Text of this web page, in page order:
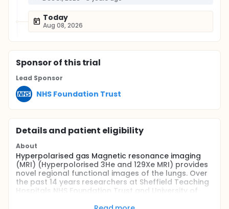
Today
Aug 08, 2026
Sponsorof this trial
Lead Sponsor
NHS Foundation Trust
Details and patient eligibility
About
Hyperpolarised gas Magnetic resonance imaging
(MRI) (Hyperpolorised 3He and 129Xe MRI) provides
novel regional functional images of the lungs. Over
the past 14 years researchers at Sheffield Teaching
Hospitals NHS Foundation Trust and University of